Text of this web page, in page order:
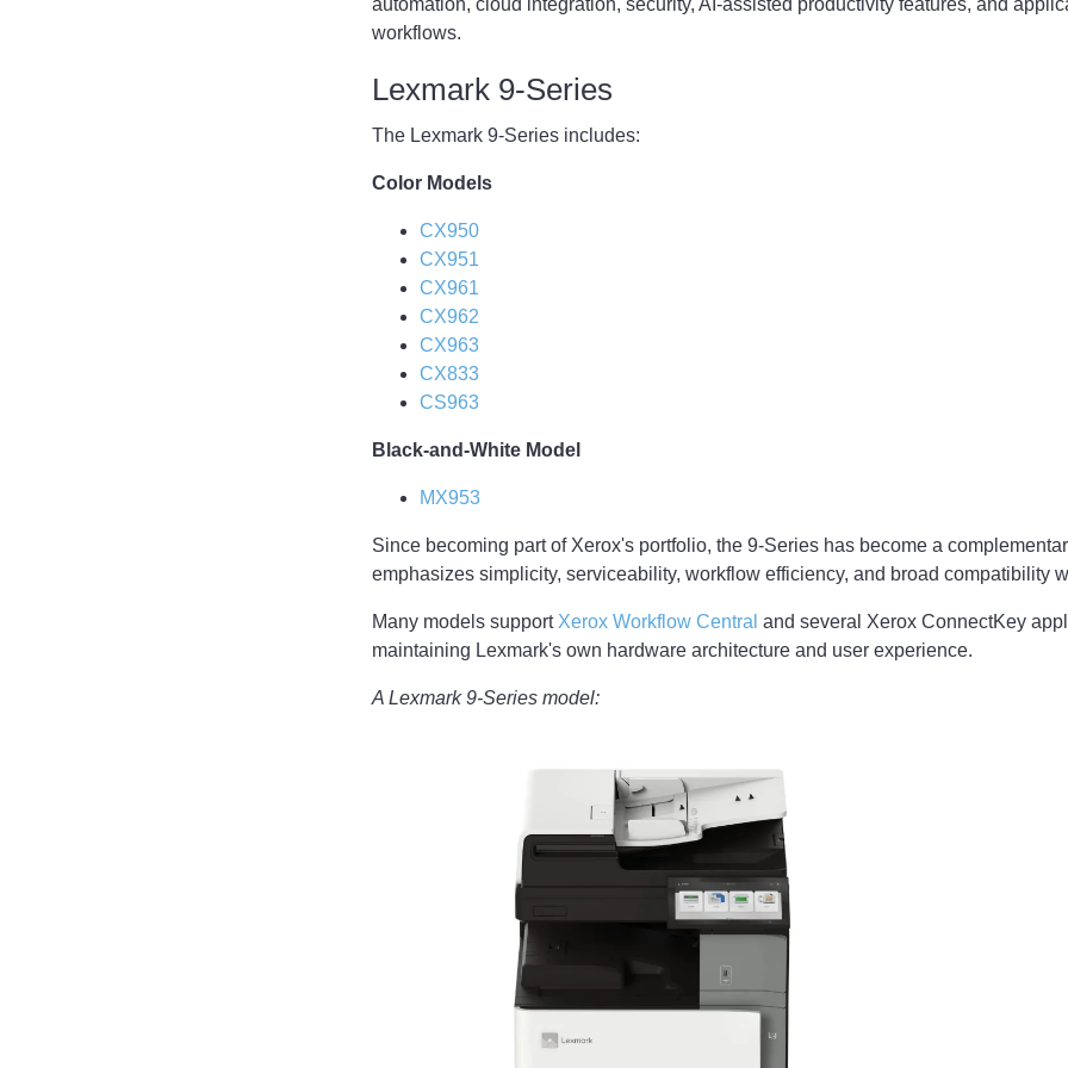
automation, cloud integration, security, AI-assisted productivity features, and
workflows.
Lexmark 9-Series
The Lexmark 9-Series includes:
Color Models
CX950
CX951
CX961
CX962
CX963
CX833
CS963
Black-and-White Model
MX953
Since becoming part of Xerox's portfolio, the 9-Series has become a
emphasizes simplicity, serviceability, workflow efficiency, and broad compatibility
Many models support Xerox Workflow Central and several Xerox ConnectKey
maintaining Lexmark's own hardware architecture and user experience.
A Lexmark 9-Series model: